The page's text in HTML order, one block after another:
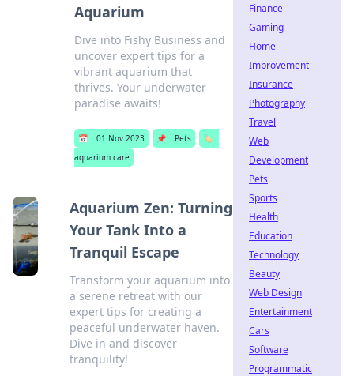
Aquarium
Dive into Fishy Business and
uncover expert tips for a
vibrant aquarium that
thrives. Your underwater
paradise awaits!
📅 01 Nov 2023 📌 Pets
🏷️
aquarium care
Aquarium Zen: Turning
Your Tank Into a
Tranquil Escape
Transform your aquarium into
a serene retreat with our
expert tips for creating a
peaceful underwater haven.
Dive in and discover
tranquility!
Finance
Gaming
Home
Improvement
Insurance
Photography
Travel
Web
Development
Pets
Sports
Health
Education
Technology
Beauty
Web Design
Entertainment
Cars
Software
Programmatic